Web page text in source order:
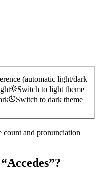
(automatic light/dark
Switch to light theme
Switch to dark theme
count and pronunciation
Accedes”?